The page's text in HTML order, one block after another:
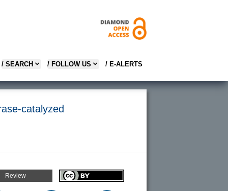
/ SEARCH / FOLLOW US / E-ALERTS
catalyzed
Review